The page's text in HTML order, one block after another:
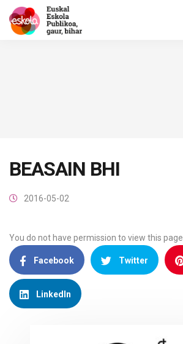
BEASAIN BHI
2016-05-02
You do not have permission to view this page.
Facebook Twitter
LinkedIn